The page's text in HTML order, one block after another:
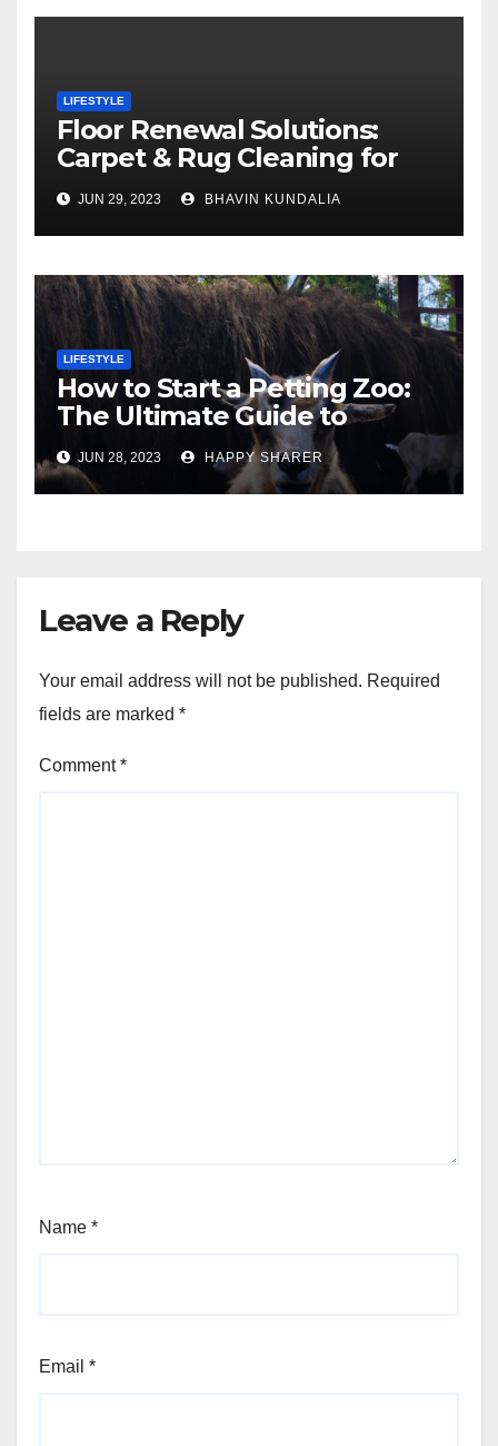
LIFESTYLE
Floor Renewal Solutions:
Carpet & Rug Cleaning for
Gorgeous Surfaces in
London
JUN 29, 2023 BHAVIN KUNDALIA
LIFESTYLE
How to Start a Petting Zoo:
The Ultimate Guide to
Turning Your Passion for
Animals into a Profitable
Venture
JUN 28, 2023 HAPPY SHARER
Leave a Reply
Your email address will not be published. Required
fields are marked *
Comment*
Name *
Email *